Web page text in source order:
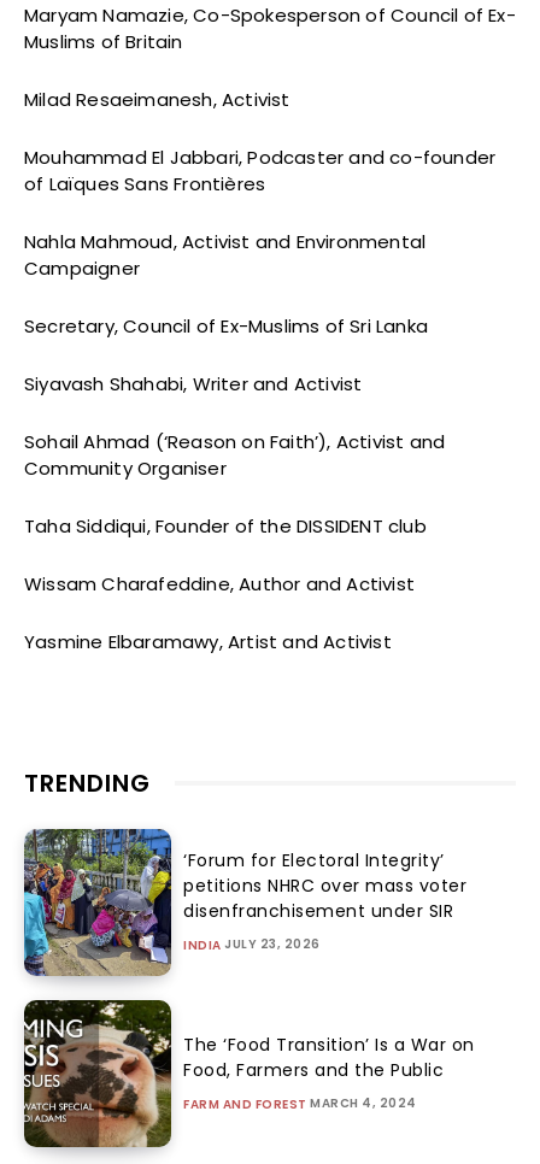
Maryam Namazie, Co-Spokesperson of Council of Ex-
Muslims of Britain
Milad Resaeimanesh, Activist
Mouhammad El Jabbari, Podcaster and co-founder
of Laïques Sans Frontières
Nahla Mahmoud, Activist and Environmental
Campaigner
Secretary, Council of Ex-Muslims of Sri Lanka
Siyavash Shahabi, Writer and Activist
Sohail Ahmad (‘Reason on Faith’), Activist and
Community Organiser
Taha Siddiqui, Founder of the DISSIDENT club
Wissam Charafeddine, Author and Activist
Yasmine Elbaramawy, Artist and Activist
TRENDING
‘Forum for Electoral Integrity’
petitions NHRC over mass voter
disenfranchisement under SIR
INDIA JULY 23, 2026
The ‘Food Transition’ Is a War on
Food, Farmers and the Public
FARM AND FOREST MARCH 4, 2024